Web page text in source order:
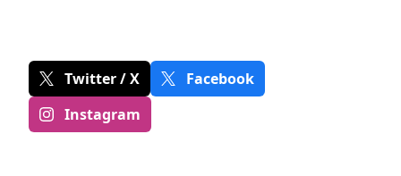
Twitter / X
Facebook
Instagram